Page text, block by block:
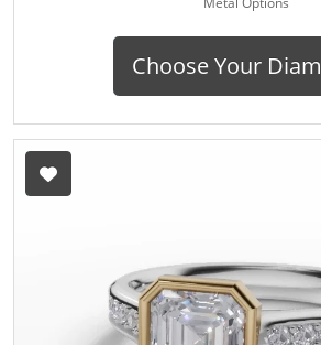
Choose Your